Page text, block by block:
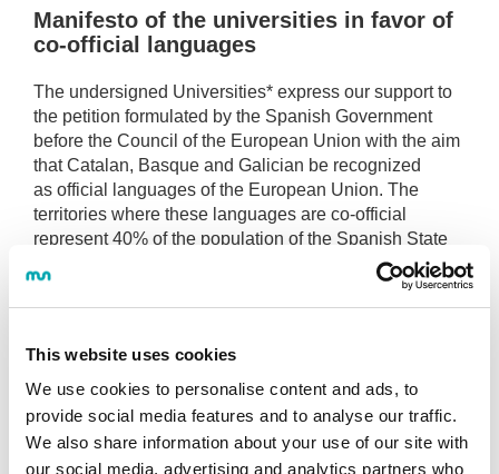
This website uses cookies
We use cookies to personalise content and ads, to
provide social media features and to analyse our traffic.
We also share information about your use of our site with
our social media, advertising and analytics partners who
Manifesto of the universities in favor of
co-official languages
The undersigned Universities* express our support to
the petition formulated by the Spanish Government
before the Council of the European Union with the aim
that Catalan, Basque and Galician be recognized
as official languages of the European Union. The
territories where these languages are co-official
represent 40% of the population of the Spanish State
and between the three of them there are more than 13
million active speakers, above the average of the rest
of the official languages of the EU. The signatory
activity and their daily management in these
languages, in coexistence with Spanish, as well as
with other official languages of the EU, especially
English.
We consider that the official status of our own